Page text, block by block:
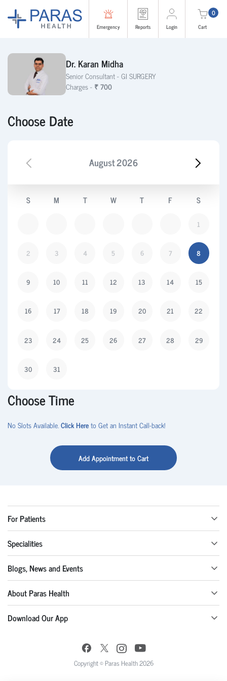
Emergency Reports Login
0
Cart
Dr. Karan Midha
Senior Consultant -GI SURGERY
Charges - ₹ 700
Choose Date
August2026
S M T W T F S
1
2 3 4 5 6 7 8
9 10 11 12 13 14 15
16 17 18 19 20 21 22
23 24 25 26 27 28 29
30 31
Choose Time
No Slots Available.Click Hereto Get an Instant Call-back!
Add Appointment to Cart
For Patients
Specialities
Blogs, News and Events
About Paras Health
Download Our App
Copyright © Paras Health 2026